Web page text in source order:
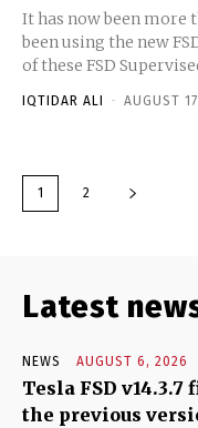
It has now been more
been using the new FSD
of these FSD
IQTIDAR ALI - AUGUST
1 2
Latest
NEWS AUGUST 6, 2026
Tesla FSD
the previous